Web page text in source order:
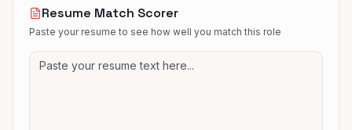
Resume Match Scorer
Paste your resume to see how well you match this role